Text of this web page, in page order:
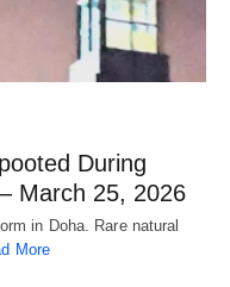
During
March 25, 2026
in Doha. Rare natural
More